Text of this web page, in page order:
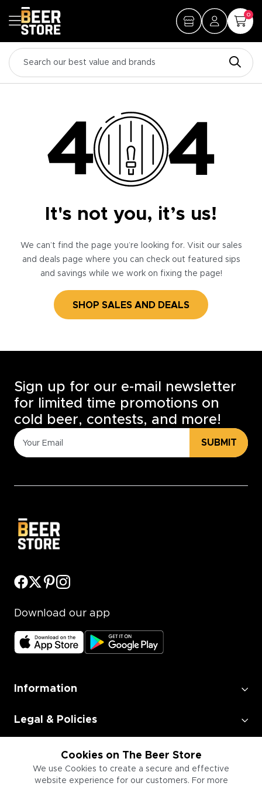
0
It's not you, it’s us!
We can’t find the page you’re looking for. Visit our sales
and deals page where you can check out featured sips
and savings while we work on fixing the page!
SHOP SALES AND DEALS
Cookies on The Beer Store
We use Cookies to create a secure and effective
website experience for our customers. For more
Sign up for our e-mail newsletter
for limited time promotions on
cold beer, contests, and more!
SUBMIT
Download our app
Information
Legal & Policies
Employment
Information for Businesses